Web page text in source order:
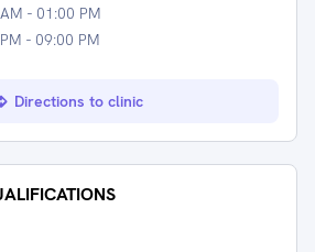
- 01:00 PM
- 09:00 PM
Directions to clinic